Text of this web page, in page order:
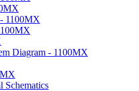
1100MX
Diagram - 1100MX
Schematics